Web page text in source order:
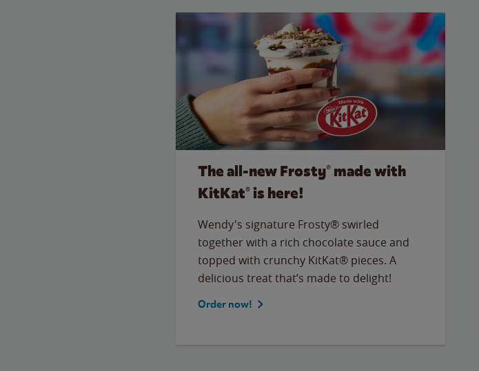
The all‑new Frosty® made with
KitKat® is here!
Wendy's signature Frosty® swirled
together with a rich chocolate sauce and
topped with crunchy KitKat® pieces. A
delicious treat that’s made to delight!
Order now!